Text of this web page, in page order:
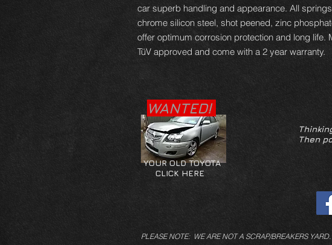
car superb handling and appearance. All
chrome silicon steel, shot peened, zinc
offer optimum corrosion protection and long life.
TüV approved and come with a 2 year warranty.
WANTED!
YOUR OLD TOYOTA
CLICK HERE
Then
PLEASE NOTE: WE ARE NOT A SCRAP/BREAKERS YARD.